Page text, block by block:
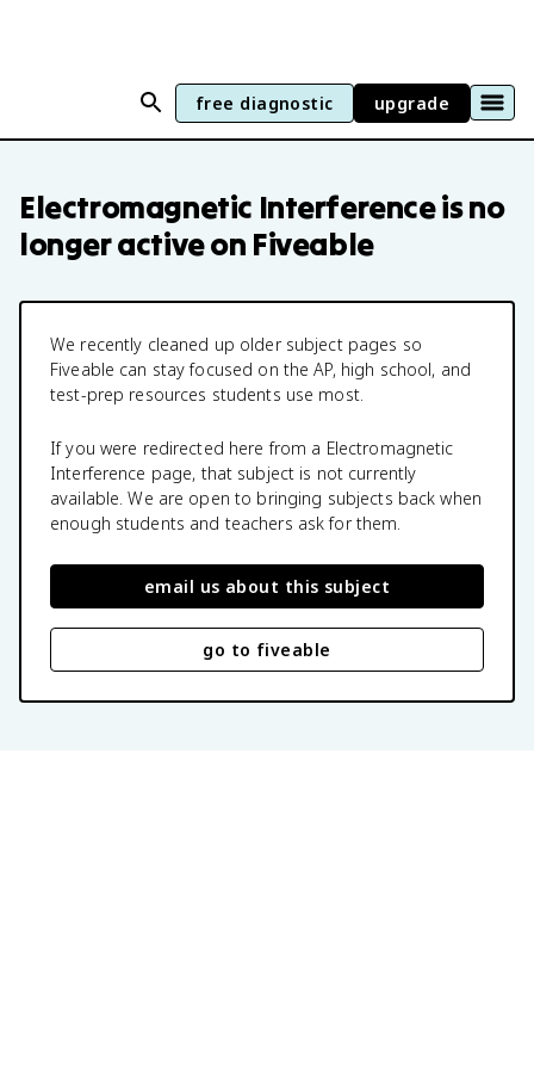
free diagnostic upgrade
Electromagnetic Interferenceis no
longer active on Fiveable
We recently cleaned up older subject pages so
Fiveable can stay focused on the AP, high school, and
test-prep resources students use most.
If you were redirected here from a Electromagnetic
Interference page, that subject is not currently
available. We are open to bringing subjects back when
enough students and teachers ask for them.
email us about this subject
go to fiveable